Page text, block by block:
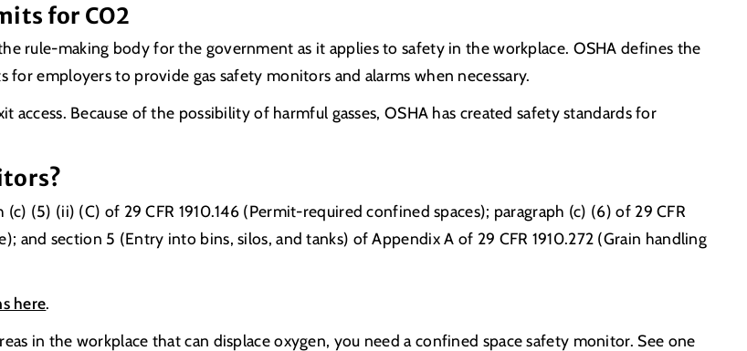
for CO2
rule-making body for the government as it applies to safety in the workplace. OSHA defines the
employers to provide gas safety monitors and alarms when necessary.
Because of the possibility of harmful gasses, OSHA has created safety standards for
(5) (ii) (C) of 29 CFR 1910.146 (Permit-required confined spaces); paragraph (c) (6) of 29 CFR
and section 5 (Entry into bins, silos, and tanks) of Appendix A of 29 CFR 1910.272 (Grain handling
here.
in the workplace that can displace oxygen, you need a confined space safety monitor. See one